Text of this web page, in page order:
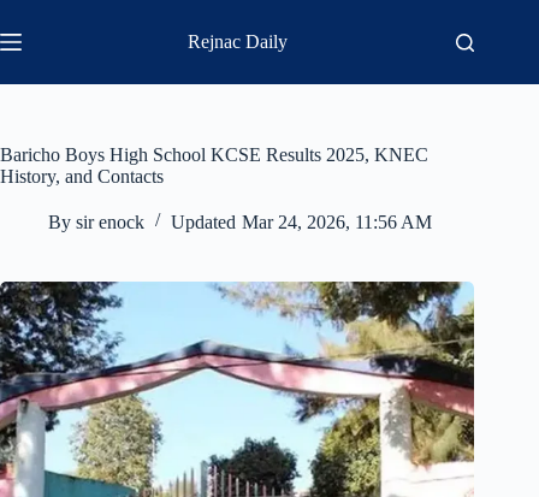
to
content
Rejnac Daily
Baricho Boys High School KCSE Results 2025, KNEC
History, and Contacts
By sir enock Updated Mar 24, 2026, 11:56 AM